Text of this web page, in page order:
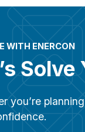
WITH ENERCON
you’re